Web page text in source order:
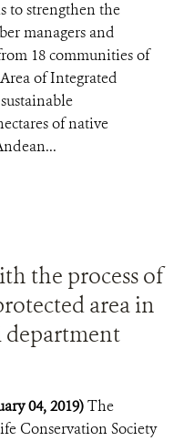
to strengthen the
managers and
18 communities of
of Integrated
of native
the process of
area in
department
04, 2019)The
Conservation Society